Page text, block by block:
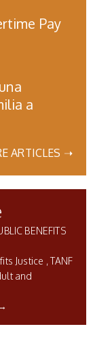
Pay
a
ARTICLES ➝
BENEFITS
Justice
TANF
and